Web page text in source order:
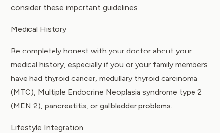
consider these important guidelines:
Medical History
Be completely honest with your doctor about your
medical history, especially if you or your family members
have had thyroid cancer, medullary thyroid carcinoma
(MTC), Multiple Endocrine Neoplasia syndrome type 2
(MEN 2), pancreatitis, or gallbladder problems.
Lifestyle Integration